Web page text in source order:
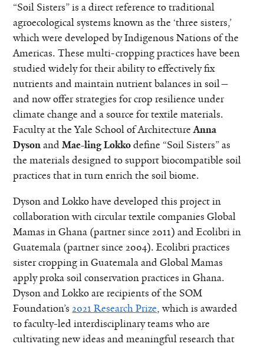
“Soil Sisters” is a direct reference to traditional
agroecological systems known as the ‘three sisters,’
which were developed by Indigenous Nations of the
Americas. These multi-cropping practices have been
studied widely for their ability to effectively fix
nutrients and maintain nutrient balances in soil—
and now offer strategies for crop resilience under
climate change and a source for textile materials.
Faculty at the Yale School of ArchitectureAnna
DysonandMae-ling Lokkodefine “Soil Sisters” as
the materials designed to support biocompatible soil
practices that in turn enrich the soil biome.
Dyson and Lokko have developed this project in
collaboration with circular textile companies Global
Mamas in Ghana (partner since 2011) and Ecolibri in
Guatemala (partner since 2004). Ecolibri practices
sister cropping in Guatemala and Global Mamas
apply proka soil conservation practices in Ghana.
Dyson and Lokko are recipients of the SOM
Foundation’s2021 Research Prize, which is awarded
to faculty-led interdisciplinary teams who are
cultivating new ideas and meaningful research that